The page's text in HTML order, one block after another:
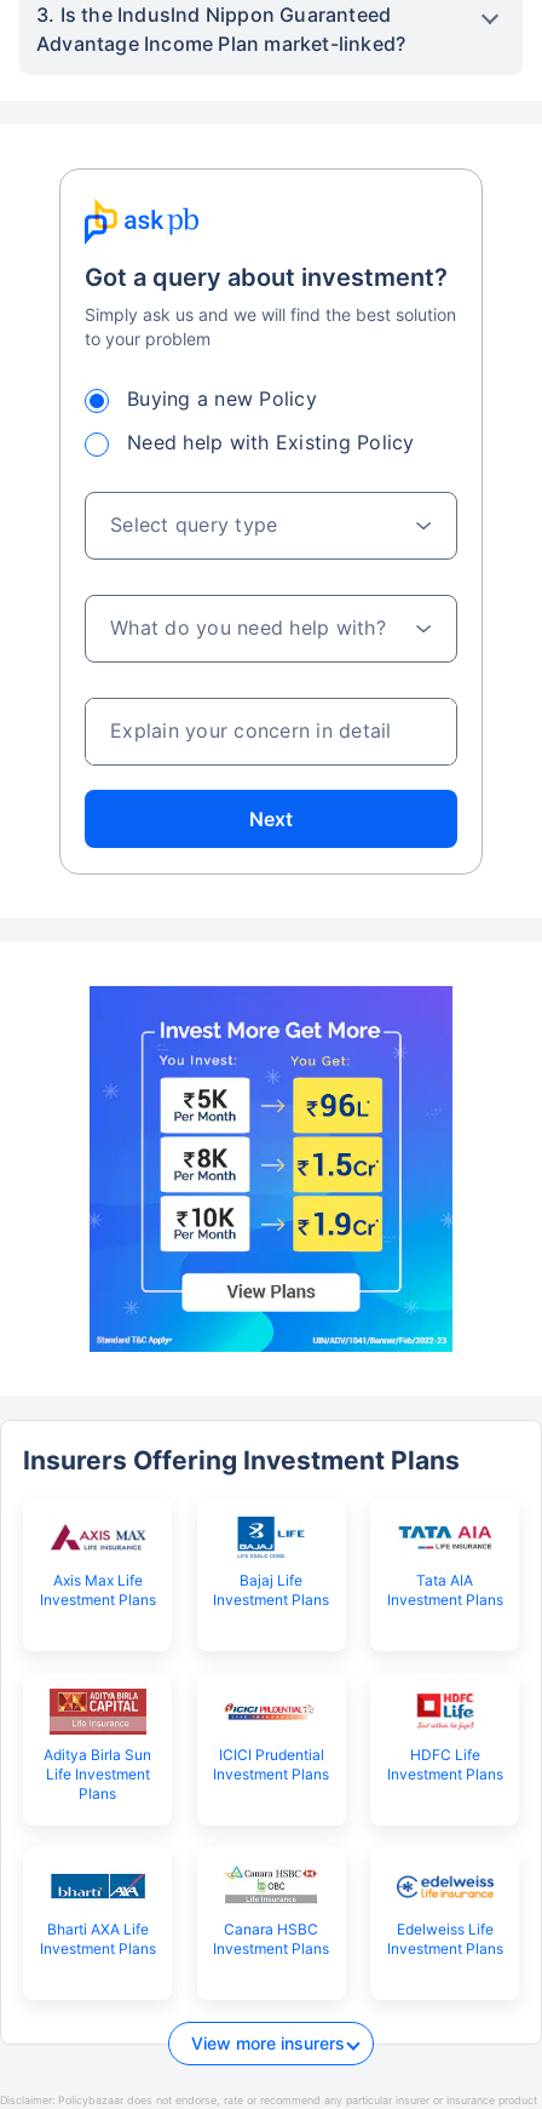
3. Is the Induslnd Nippon Guaranteed
Advantage Income Plan market-linked?
Got a query about investment?
Simply ask us and we will find the best solution
to your problem
Buying a new Policy
Need help with Existing Policy
Select query type
What do you need help with?
Explain your concern in detail
Next
Insurers Offering Investment Plans
Axis Max Life
Investment Plans
Bajaj Life
Investment Plans
Tata AIA
Investment Plans
Aditya Birla Sun
Life Investment
Plans
ICICI Prudential
Investment Plans
HDFC Life
Investment Plans
Bharti AXA Life
Investment Plans
Canara HSBC
Investment Plans
Edelweiss Life
Investment Plans
View more insurers
Disclaimer: Policybazaar does not endorse, rate or recommend any particular insurer or insurance product